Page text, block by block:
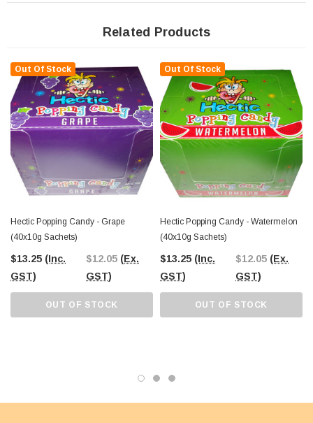
Related Products
Out Of Stock
Hectic Popping Candy - Grape
(40x10g Sachets)
$13.25 (Inc.
GST)
$12.05 (Ex.
GST)
OUT OF STOCK
Out Of Stock
Hectic Popping Candy - Watermelon
(40x10g Sachets)
$13.25 (Inc.
GST)
$12.05 (Ex.
GST)
OUT OF STOCK